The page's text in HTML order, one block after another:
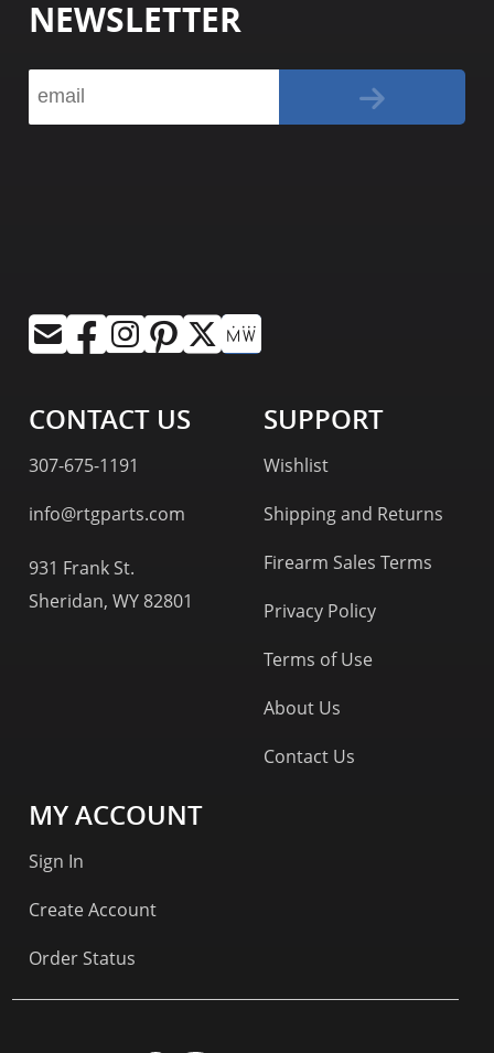
NEWSLETTER
CONTACT US
307-675-1191
info@rtgparts.com
931 Frank St.
Sheridan, WY 82801
SUPPORT
Wishlist
Shipping and Returns
Firearm Sales Terms
Privacy Policy
Terms of Use
About Us
Contact Us
MY ACCOUNT
Sign In
Create Account
Order Status